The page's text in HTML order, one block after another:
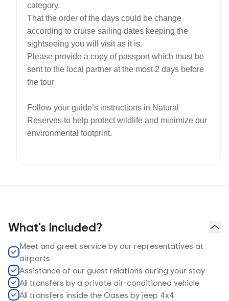
category.
That the order of the days could be change
according to cruise sailing dates keeping the
sightseeing you will visit as it is.
Please provide a copy of passport which must be
sent to the local partner at the most 2 days before
the tour
Follow your guide’s instructions in Natural
Reserves to help protect wildlife and minimize our
environmental footprint.
What's Included?
Meet and greet service by our representatives at
airports
Assistance of our guest relations during your stay
All transfers by a private air-conditioned vehicle
All transfers inside the Oases by jeep 4x4.